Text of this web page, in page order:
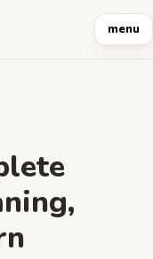
menu